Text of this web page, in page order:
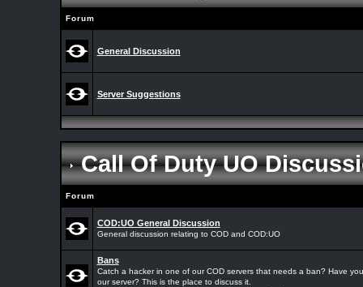
Forum
General Discussion
Server Suggestions
Call Of Duty UO
Forum
COD:UO General Discussion
General discussion relating to COD and COD:UO
Bans
Catch a hacker in one of our COD servers that needs a ban? Have
our server? This is the place to discuss it.